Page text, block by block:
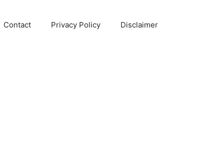
Contact Privacy Policy Disclaimer